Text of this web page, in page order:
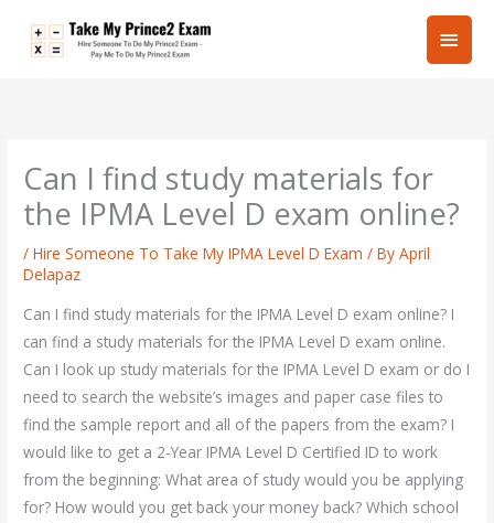
Main
Can I find study materials for
the IPMA Level D exam online?
/Hire Someone To Take My IPMA Level D Exam / ByApril
Delapaz
Can I find study materials for the IPMA Level D exam online? I
can find a study materials for the IPMA Level D exam online.
Can I look up study materials for the IPMA Level D exam or do I
need to search the website’s images and paper case files to
find the sample report and all of the papers from the exam? I
would like to get a 2-Year IPMA Level D Certified ID to work
from the beginning: What area of study would you be applying
for? How would you get back your money back? Which school